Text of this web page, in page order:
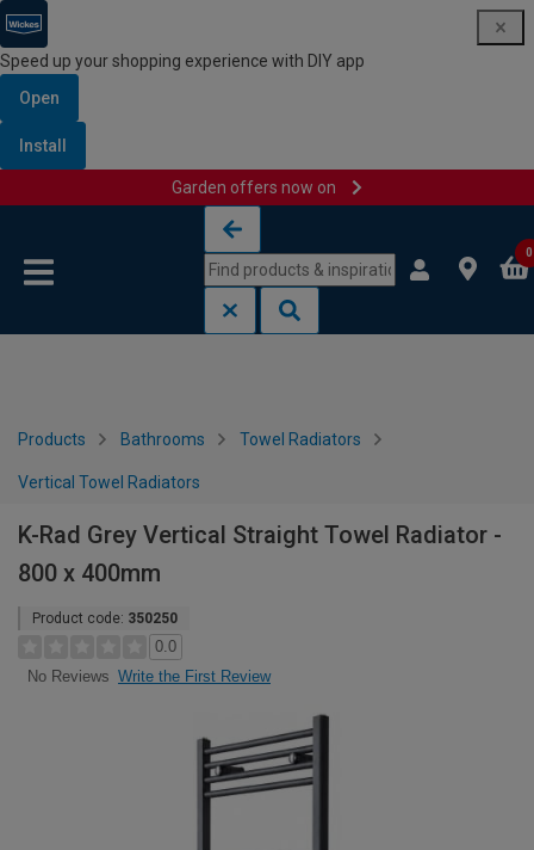
Speed up your shopping experience with DIY app
Open
Install
Garden offers now on
0
Products Bathrooms Towel Radiators
Vertical Towel Radiators
K-Rad Grey Vertical Straight Towel Radiator -
800 x 400mm
Product code: 350250
0.0
No Reviews Write the First Review